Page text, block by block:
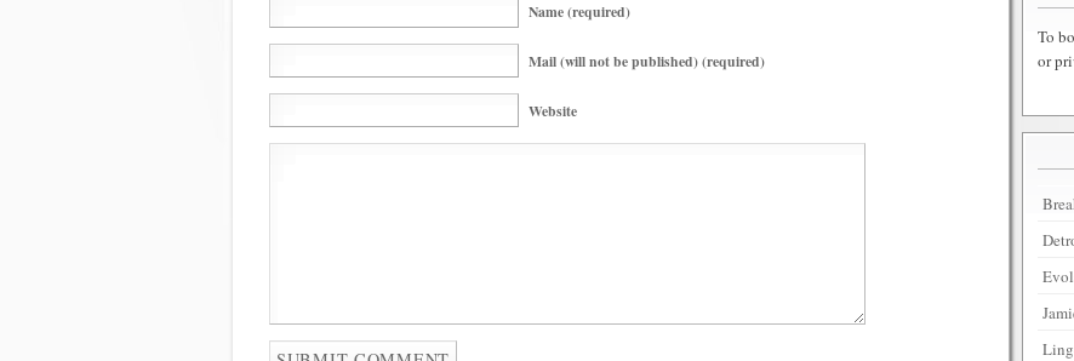
Name (required)
Mail (will not be published) (required)
Website
To
or